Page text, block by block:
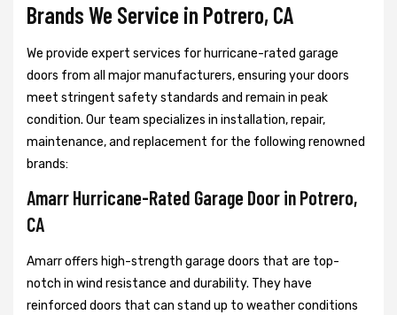
Brands We Service in Potrero, CA
We provide expert services for hurricane-rated garage
doors from all major manufacturers, ensuring your doors
meet stringent safety standards and remain in peak
condition. Our team specializes in installation, repair,
maintenance, and replacement for the following renowned
brands:
Amarr Hurricane-Rated Garage Door in Potrero,
CA
Amarr offers high-strength garage doors that are top-
notch in wind resistance and durability. They have
reinforced doors that can stand up to weather conditions